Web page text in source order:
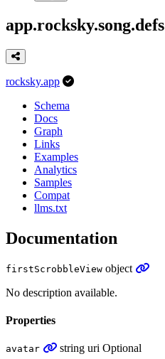
app.rocksky.song.defs
rocksky.app
Schema
Docs
Graph
Links
Examples
Analytics
Samples
Compat
llms.txt
Documentation
firstScrobbleView object
No description available.
Properties
avatar string uri Optional